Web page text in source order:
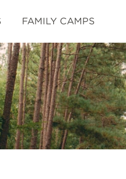
FAMILY CAMPS